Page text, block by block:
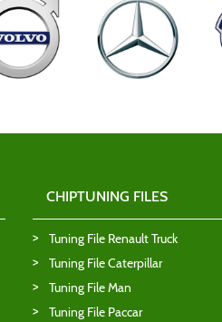
CHIPTUNING FILES
Tuning File Renault Truck
Tuning File Caterpillar
Tuning File Man
Tuning File Paccar